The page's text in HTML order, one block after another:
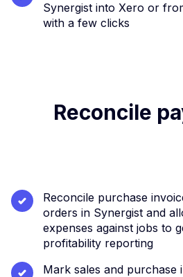
Synergist into Xero or
with a few clicks
Reconcile
Reconcile purchase
orders in Synergist and
expenses against jobs to
profitability reporting
Mark sales and purchase